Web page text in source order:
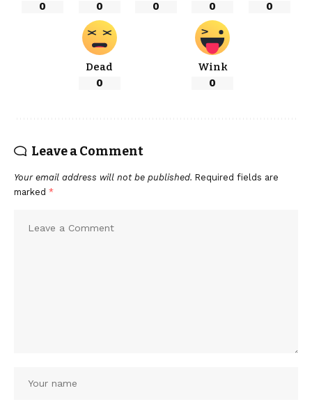
0 0 0 0 0
Dead
0
Wink
0
Leave a Comment
Your email address will not be published. Required fields are
marked *